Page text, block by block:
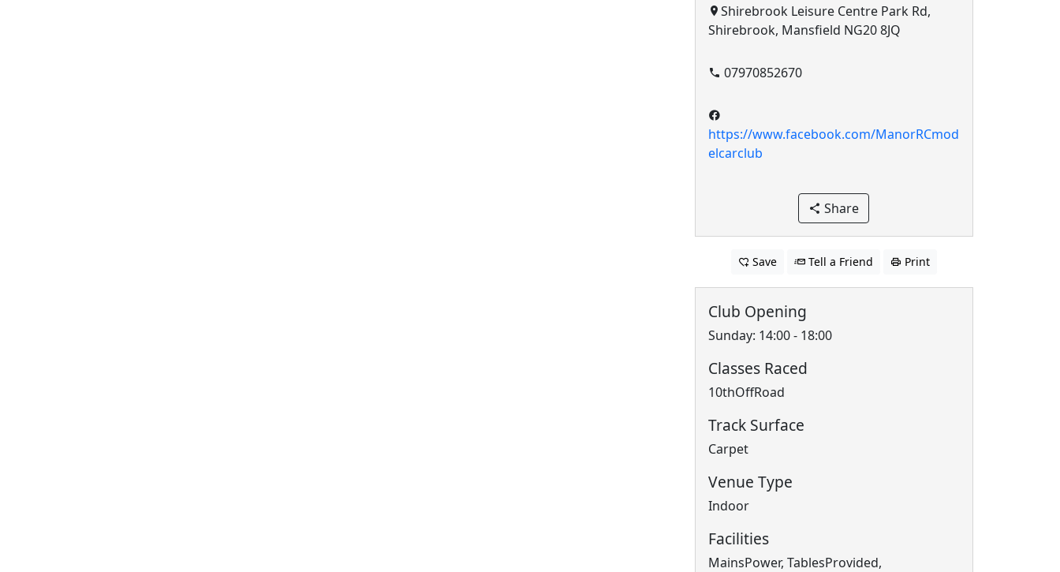
Shirebrook Leisure Centre Park Rd,
Shirebrook, Mansfield NG20 8JQ
07970852670
https://www.facebook.com/ManorRCmod
elcarclub
Share
Save Tell a Friend Print
Club Opening
Sunday: 14:00 - 18:00
Classes Raced
10thOffRoad
Track Surface
Carpet
Venue Type
Indoor
Facilities
MainsPower, TablesProvided,